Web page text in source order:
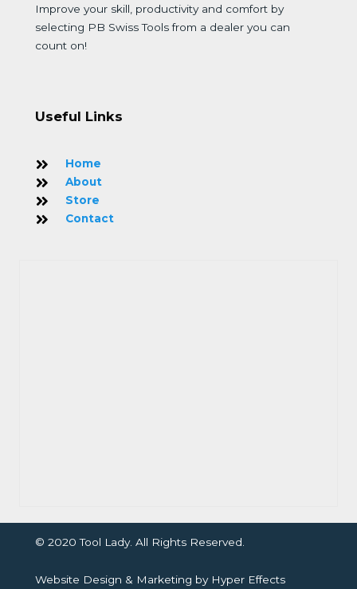
Improve your skill, productivity and comfort by
selecting PB Swiss Tools from a dealer you can
count on!
Useful Links
Home
About
Store
Contact
© 2020 Tool Lady. All Rights Reserved.
Website Design & Marketing by Hyper Effects